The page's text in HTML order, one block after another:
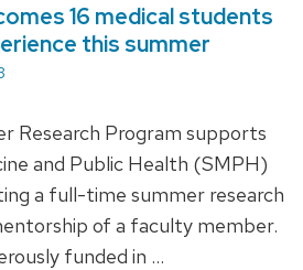
16 medical students
this summer
Research Program supports
and Public Health (SMPH)
a full-time summer research
of a faculty member.
funded in …